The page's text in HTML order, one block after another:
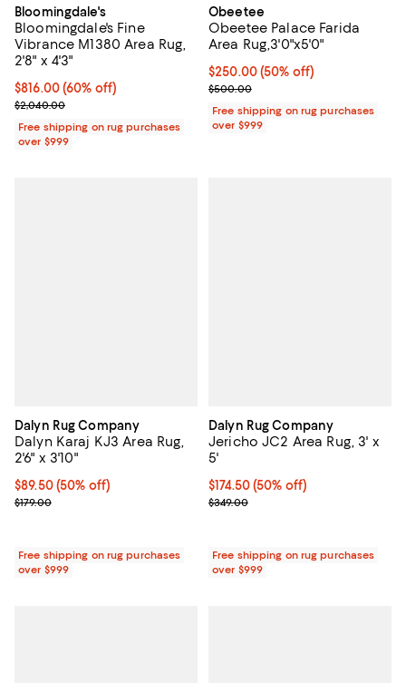
Bloomingdale's
Bloomingdale's Fine
Vibrance M1380 Area Rug,
2'8" x 4'3"
Current price $816.00; 60% off;
$816.00(60% off)
Previous price $2,040.00
$2,040.00
Free shipping on rug purchases
over $999
Obeetee
Obeetee Palace Farida
Area Rug,3'0"x5'0"
Current price $250.00; 50% off;
$250.00(50% off)
Previous price $500.00
$500.00
Free shipping on rug purchases
over $999
Dalyn Rug Company
Dalyn Karaj KJ3 Area Rug,
2'6" x 3'10"
Current price $89.50; 50% off;
$89.50 (50% off)
Previous price $179.00
$179.00
Free shipping on rug purchases
over $999
Dalyn Rug Company
Jericho JC2 Area Rug, 3' x
5'
Current price $174.50; 50% off;
$174.50(50% off)
Previous price $349.00
$349.00
Free shipping on rug purchases
over $999